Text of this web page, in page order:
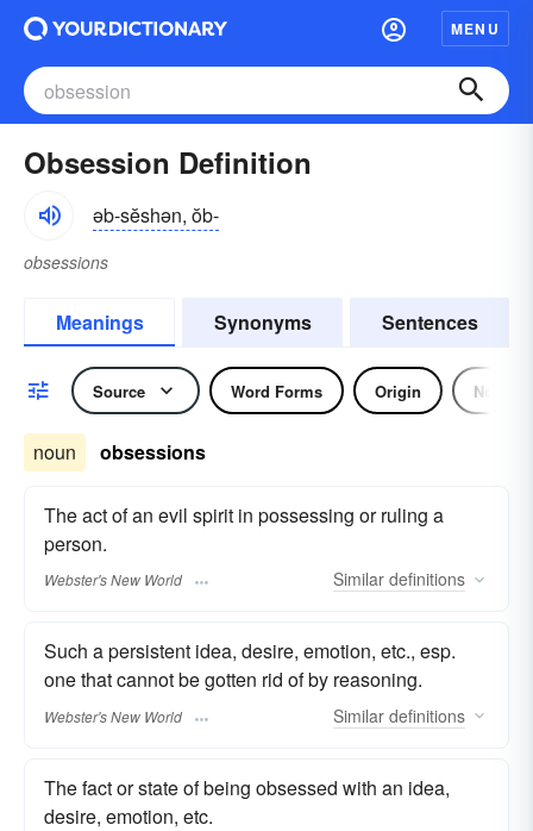
MENU
Obsession Definition
əb-sĕshən, ŏb-
obsessions
Meanings Synonyms Sentences
Source Word Forms Origin Noun
noun obsessions
The act of an evil spirit in possessing or ruling a
person.
Webster's New World Similar definitions
Such a persistent idea, desire, emotion, etc., esp.
one that cannot be gotten rid of by reasoning.
Webster's New World Similar definitions
The fact or state of being obsessed with an idea,
desire, emotion, etc.